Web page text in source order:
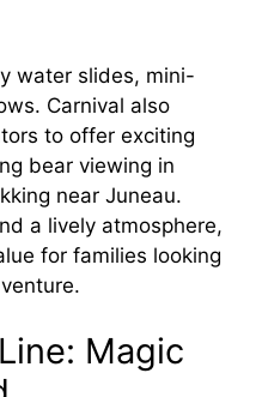
water slides, mini-
Carnival also
to offer exciting
bear viewing in
near Juneau.
a lively atmosphere,
for families looking
Magic